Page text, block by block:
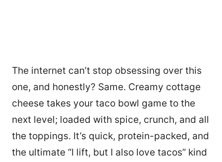
The internet can’t stop obsessing over this
one, and honestly? Same. Creamy cottage
cheese takes your taco bowl game to the
next level; loaded with spice, crunch, and all
the toppings. It’s quick, protein-packed, and
the ultimate “I lift, but I also love tacos” kind